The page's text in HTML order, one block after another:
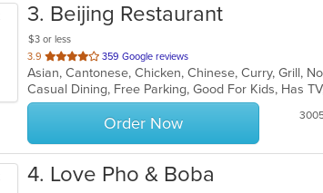
3. Beijing Restaurant
$3 or less
3.9 out
of
5
stars.
359 Google reviews
Casual Dining, Free Parking, Good For Kids, Has
Order Now
4. Love Pho & Boba